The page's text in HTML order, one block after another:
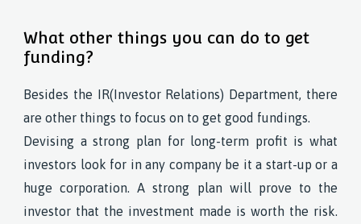
What other things you can do to get
funding?
Besides the IR(Investor Relations) Department, there
are other things to focus on to get good fundings.
Devising a strong plan for long-term profit is what
investors look for in any company be it a start-up or a
huge corporation. A strong plan will prove to the
investor that the investment made is worth the risk.